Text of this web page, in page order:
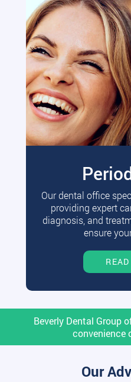
Our dental office
providing expert
diagnosis, and
ensure
Beverly Dental Group
convenience
Our